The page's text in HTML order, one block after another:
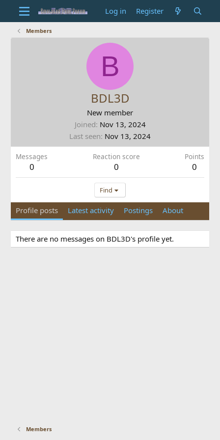
Log in Register
Members
B
BDL3D
New member
Joined Nov 13, 2024
Last seen Nov 13, 2024
Messages
0
Reaction score
0
Points
0
Find
Profile posts Latest activity Postings About
There are no messages on BDL3D's profile yet.
Members